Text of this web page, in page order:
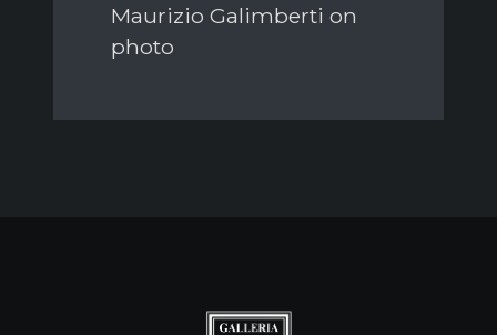
Maurizio Galimberti on
photo